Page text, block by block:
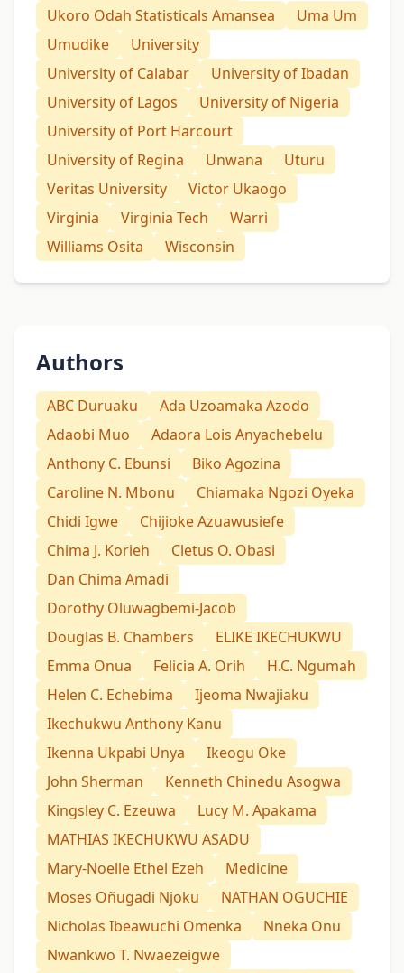
Ukoro Odah Statisticals Amansea
Uma Um
Umudike
University
University of Calabar
University of Ibadan
University of Lagos
University of Nigeria
University of Port Harcourt
University of Regina
Unwana
Uturu
Veritas University
Victor Ukaogo
Virginia
Virginia Tech
Warri
Williams Osita
Wisconsin
Authors
ABC Duruaku
Ada Uzoamaka Azodo
Adaobi Muo
Adaora Lois Anyachebelu
Anthony C. Ebunsi
Biko Agozina
Caroline N. Mbonu
Chiamaka Ngozi Oyeka
Chidi Igwe
Chijioke Azuawusiefe
Chima J. Korieh
Cletus O. Obasi
Dan Chima Amadi
Dorothy Oluwagbemi-Jacob
Douglas B. Chambers
ELIKE IKECHUKWU
Emma Onua
Felicia A. Orih
H.C. Ngumah
Helen C. Echebima
Ijeoma Nwajiaku
Ikechukwu Anthony Kanu
Ikenna Ukpabi Unya
Ikeogu Oke
John Sherman
Kenneth Chinedu Asogwa
Kingsley C. Ezeuwa
Lucy M. Apakama
MATHIAS IKECHUKWU ASADU
Mary-Noelle Ethel Ezeh
Medicine
Moses Oñugadi Njoku
NATHAN OGUCHIE
Nicholas Ibeawuchi Omenka
Nneka Onu
Nwankwo T. Nwaezeigwe